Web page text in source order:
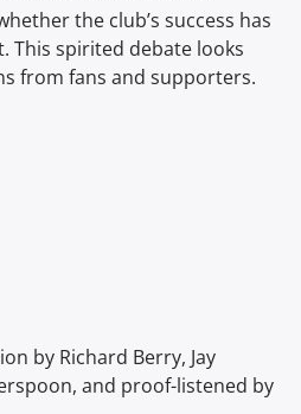
the club’s success has
This spirited debate looks
from fans and supporters.
by Richard Berry, Jay
and proof-listened by